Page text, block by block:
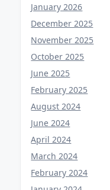
January 2026
December 2025
November 2025
October 2025
June 2025
February 2025
August 2024
June 2024
April 2024
March 2024
February 2024